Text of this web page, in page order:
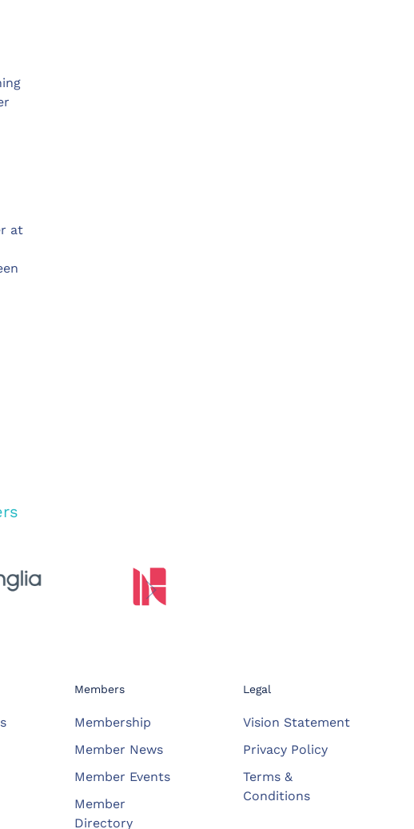
at
Members
Membership
Member News
Member Events
Member
Directory
Legal
Vision Statement
Privacy Policy
Terms &
Conditions